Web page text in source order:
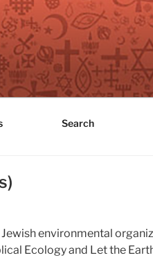
Search
environmental
Ecology and Let the